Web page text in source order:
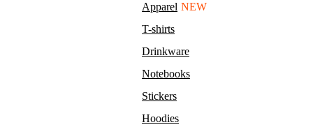
Apparel NEW
T-shirts
Drinkware
Notebooks
Stickers
Hoodies